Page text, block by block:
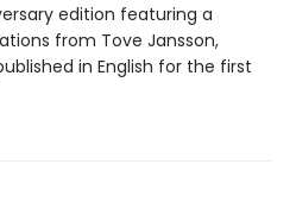
edition featuring a
from Tove Jansson,
in English for the first